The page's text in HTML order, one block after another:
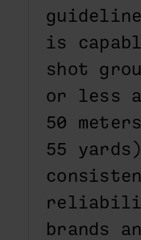
is
shot
or less
50
55
brands